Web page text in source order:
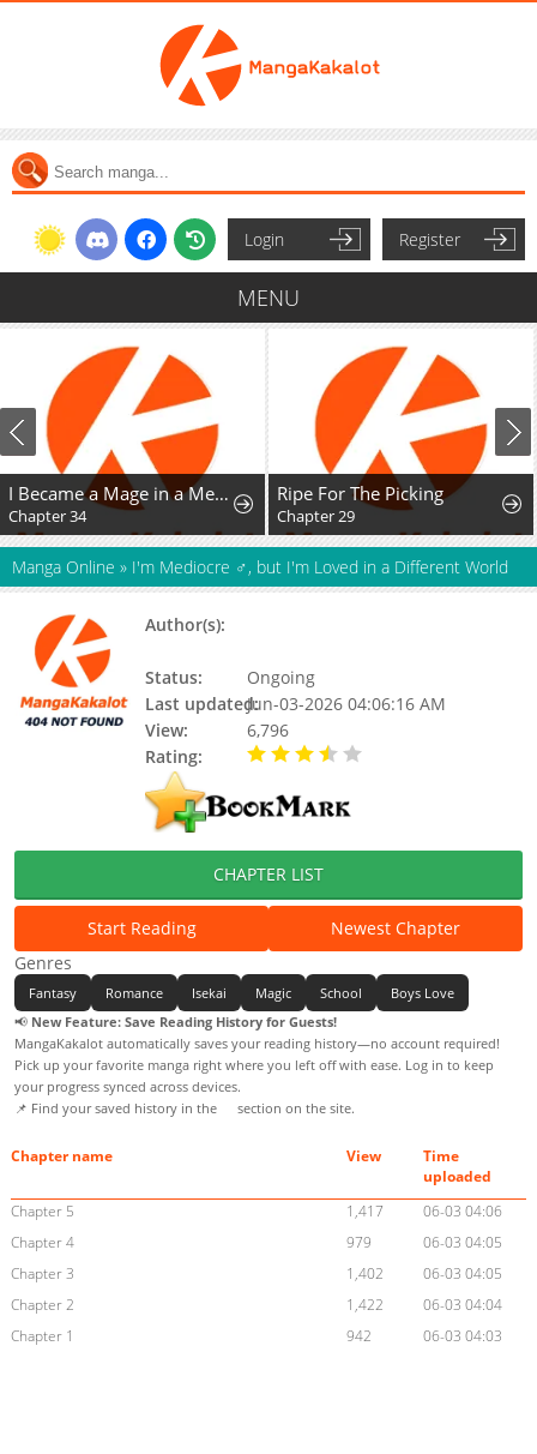
Login Register
MENU
I Became a Mage in a Medieval Fantasy World
Chapter 34
Ripe For The Picking
Chapter 29
Manga Online » I'm Mediocre ♂, but I'm Loved in a Different World
Author(s):
Status:
Ongoing
Last updated:Jun-03-2026 04:06:16 AM
View:
6,796
Rating:
CHAPTER LIST
Start Reading
Newest Chapter
Genres
Fantasy Romance Isekai Magic School
Boys Love
📢 New Feature: Save Reading History for Guests!
MangaKakalot automatically saves your reading history—no account required!
Pick up your favorite manga right where you left off with ease. Log in to keep
your progress synced across devices.
📌 Find your saved history in the
section on the site.
Chapter name View
Time
uploaded
Chapter 5
1,417
06-03 04:06
Chapter 4
979
06-03 04:05
Chapter 3
1,402
06-03 04:05
Chapter 2
1,422
06-03 04:04
Chapter 1
942 06-03 04:03